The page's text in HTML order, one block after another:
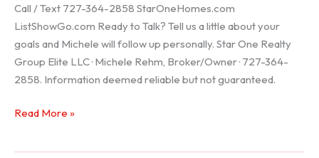
Call / Text 727-364-2858 StarOneHomes.com
ListShowGo.com Ready to Talk? Tell us a little about your
goals and Michele will follow up personally. Star One Realty
Group Elite LLC · Michele Rehm, Broker/Owner · 727-364-
2858. Information deemed reliable but not guaranteed.
Florida
Read More »